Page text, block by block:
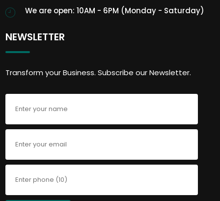
We are open: 10AM - 6PM (Monday - Saturday)
NEWSLETTER
Transform your Business. Subscribe our Newsletter.